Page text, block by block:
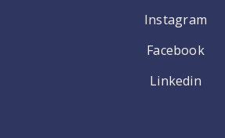
Instagram
Facebook
Linkedin